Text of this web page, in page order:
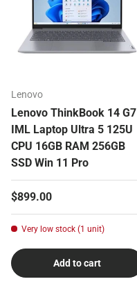
Lenovo
Lenovo ThinkBook 14 G7
IML Laptop Ultra 5 125U
CPU 16GB RAM 256GB
SSD Win 11 Pro
Regular price
$899.00
Very low stock (1 unit)
Add to cart